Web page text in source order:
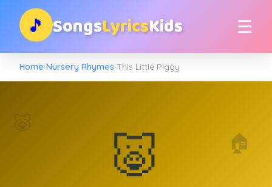
🎵 SongsLyricsKids ☰
Home›Nursery Rhymes›This Little Piggy
🐷
🏠
🐷